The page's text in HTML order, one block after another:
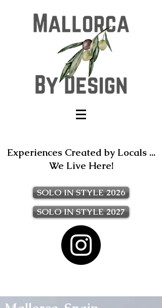
Experiences Created by Locals ...
We Live Here!
SOLO IN STYLE 2026
SOLO IN STYLE 2027